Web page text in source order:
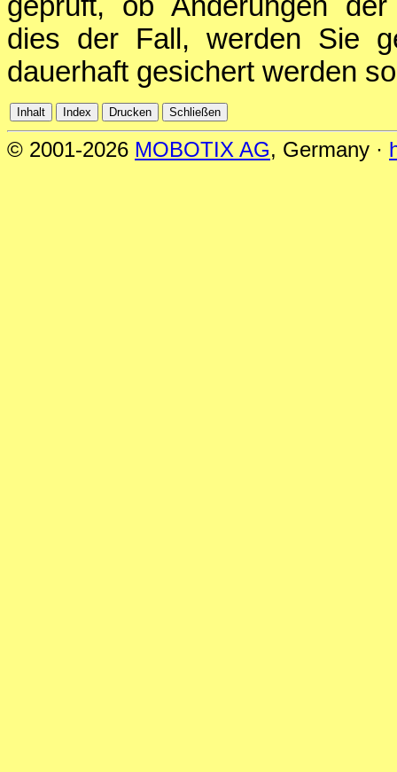
dies der Fall, werden Sie
dauerhaft gesichert werden
© 2001-2026 MOBOTIX AG, Germany ·